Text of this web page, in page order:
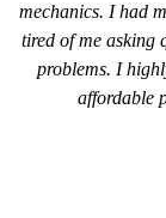
mechanics. I had
tired of me asking
problems. I
affordable